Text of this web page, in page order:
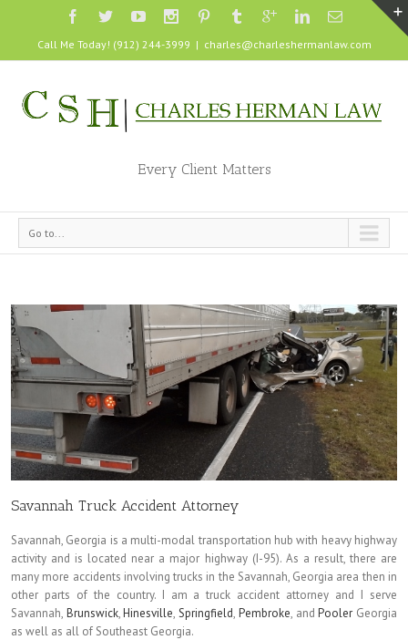
Call Me Today! (912) 244-3999 | charles@charleshermanlaw.com
Every Client Matters
Go to...
Savannah Truck Accident Attorney
Savannah, Georgia is a multi-modal transportation hub with heavy highway
activity and is located near a major highway (I-95). As a result, there are
many more accidents involving trucks in the Savannah, Georgia area then in
other parts of the country. I am a truck accident attorney and I serve
Savannah, Brunswick,Hinesville,Springfield, Pembroke, andPooler Georgia
as well as all of Southeast Georgia.